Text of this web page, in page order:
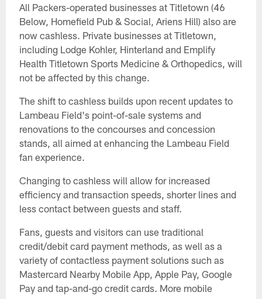
All Packers-operated businesses at Titletown (46
Below, Homefield Pub & Social, Ariens Hill) also are
now cashless. Private businesses at Titletown,
including Lodge Kohler, Hinterland and Emplify
Health Titletown Sports Medicine & Orthopedics, will
not be affected by this change.
The shift to cashless builds upon recent updates to
Lambeau Field's point-of-sale systems and
renovations to the concourses and concession
stands, all aimed at enhancing the Lambeau Field
fan experience.
Changing to cashless will allow for increased
efficiency and transaction speeds, shorter lines and
less contact between guests and staff.
Fans, guests and visitors can use traditional
credit/debit card payment methods, as well as a
variety of contactless payment solutions such as
Mastercard Nearby Mobile App, Apple Pay, Google
Pay and tap-and-go credit cards. More mobile